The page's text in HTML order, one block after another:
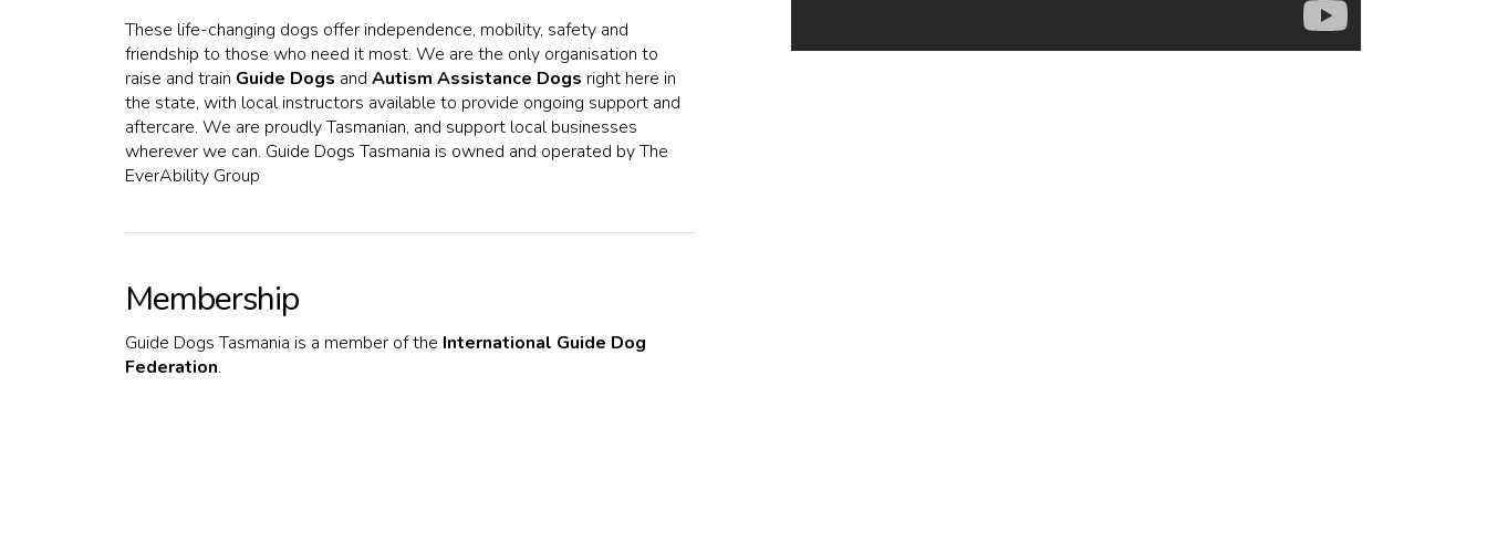
These life-changing dogs offer independence, mobility, safety and
friendship to those who need it most. We are the only organisation to
raise and train Guide Dogs andAutism Assistance Dogs right here in
the state, with local instructors available to provide ongoing support and
aftercare. We are proudly Tasmanian, and support local businesses
wherever we can. Guide Dogs Tasmania is owned and operated by The
EverAbility Group
Membership
Guide Dogs Tasmania is a member of the International Guide Dog
Federation.